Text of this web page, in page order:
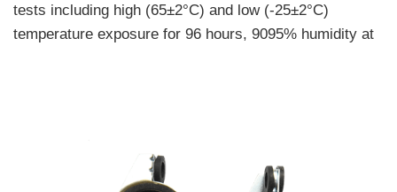
tests including high (65±2°C) and low (-25±2°C)
temperature exposure for 96 hours, 9095% humidity at